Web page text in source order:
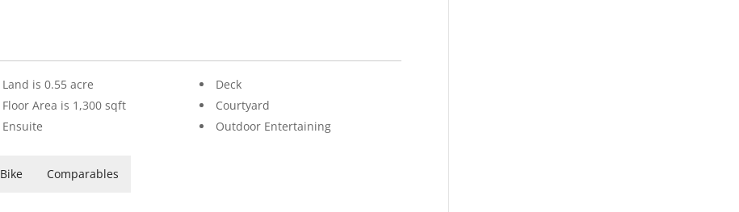
Land is 0.55 acre
Floor Area is 1,300 sqft
Ensuite
Deck
Courtyard
Outdoor Entertaining
Bike Comparables